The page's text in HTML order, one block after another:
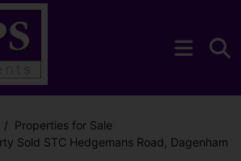
Properties for Sale
Sold STC Hedgemans Road, Dagenham